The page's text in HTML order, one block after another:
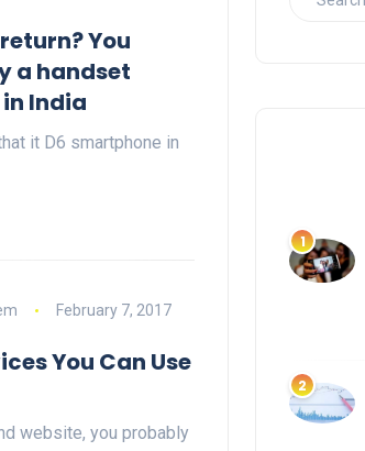
You
a handset
India
it D6 smartphone in
February 7, 2017
You Can Use
website, you probably